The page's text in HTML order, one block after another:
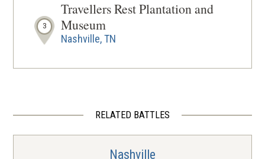
3
Travellers Rest Plantation and
Museum
Nashville, TN
CIVIL WAR|HISTORIC SITE
Battle of Nashville Monument
RELATED BATTLES
Nashville